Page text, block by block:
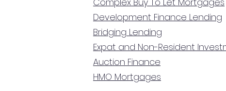
Development Finance Lending
Bridging Lending
Expat and Non-Resident
Auction Finance
HMO Mortgages